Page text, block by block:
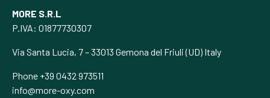
MORE S.R.L
P.IVA: 01877730307
Via Santa Lucia, 7 – 33013 Gemona del Friuli (UD) Italy
Phone +39 0432 973511
info@more-oxy.com